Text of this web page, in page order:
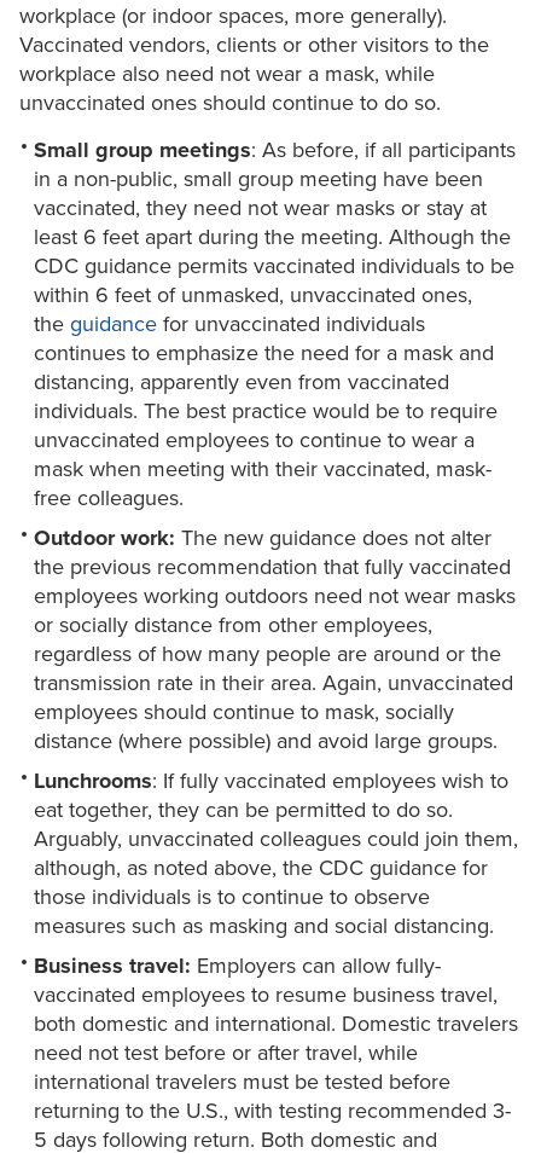
workplace (or indoor spaces, more generally).
Vaccinated vendors, clients or other visitors to the
workplace also need not wear a mask, while
unvaccinated ones should continue to do so.
Small group meetings: As before, if all participants
in a non-public, small group meeting have been
vaccinated, they need not wear masks or stay at
least 6 feet apart during the meeting. Although the
CDC guidance permits vaccinated individuals to be
within 6 feet of unmasked, unvaccinated ones,
the guidance for unvaccinated individuals
continues to emphasize the need for a mask and
distancing, apparently even from vaccinated
individuals. The best practice would be to require
unvaccinated employees to continue to wear a
mask when meeting with their vaccinated, mask-
free colleagues.
Outdoor work: The new guidance does not alter
the previous recommendation that fully vaccinated
employees working outdoors need not wear masks
or socially distance from other employees,
regardless of how many people are around or the
transmission rate in their area. Again, unvaccinated
employees should continue to mask, socially
distance (where possible) and avoid large groups.
Lunchrooms: If fully vaccinated employees wish to
eat together, they can be permitted to do so.
Arguably, unvaccinated colleagues could join them,
although, as noted above, the CDC guidance for
those individuals is to continue to observe
measures such as masking and social distancing.
Business travel: Employers can allow fully-
vaccinated employees to resume business travel,
both domestic and international. Domestic travelers
need not test before or after travel, while
international travelers must be tested before
returning to the U.S., with testing recommended 3-
5 days following return. Both domestic and